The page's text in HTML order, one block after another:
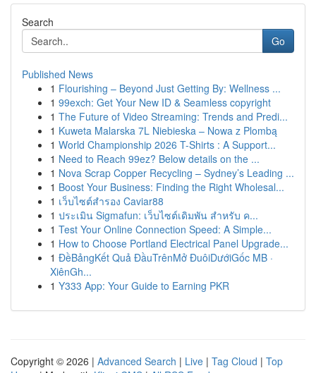
Search
Go
Published News
1 Flourishing – Beyond Just Getting By: Wellness ...
1 99exch: Get Your New ID & Seamless copyright
1 The Future of Video Streaming: Trends and Predi...
1 Kuweta Malarska 7L Niebieska – Nowa z Plombą
1 World Championship 2026 T-Shirts : A Support...
1 Need to Reach 99ez? Below details on the ...
1 Nova Scrap Copper Recycling – Sydney’s Leading ...
1 Boost Your Business: Finding the Right Wholesal...
1 เว็บไซต์สำรอง Caviar88
1 ประเมิน Sigmafun: เว็บไซต์เดิมพัน สำหรับ ค...
1 Test Your Online Connection Speed: A Simple...
1 How to Choose Portland Electrical Panel Upgrade...
1 ĐềBảngKết Quả ĐầuTrênMở ĐuôiDướiGốc MB ·
XiênGh...
1 Y333 App: Your Guide to Earning PKR
Copyright © 2026 | Advanced Search | Live | Tag Cloud | Top